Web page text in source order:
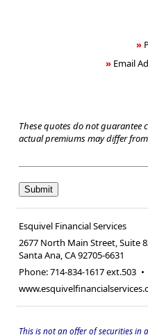
»
» Email
These quotes do not guarantee
actual premiums may differ
Esquivel Financial Services
2677 North Main Street, Suite
Santa Ana,CA92705-6631
Phone:714-834-1617 ext.503 •
This is not an offer of securities in